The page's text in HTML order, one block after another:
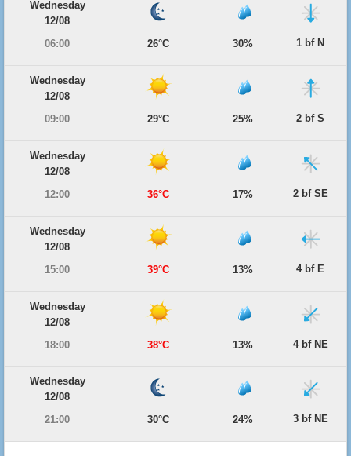
Wednesday
12/08
06:00
26°C 30% 1 bf N
Wednesday
12/08
09:00
29°C 25% 2 bf S
Wednesday
12/08
12:00
36°C 17% 2 bf SE
Wednesday
12/08
15:00
39°C 13% 4 bf E
Wednesday
12/08
18:00
38°C 13% 4 bf NE
Wednesday
12/08
21:00
30°C 24% 3 bf NE